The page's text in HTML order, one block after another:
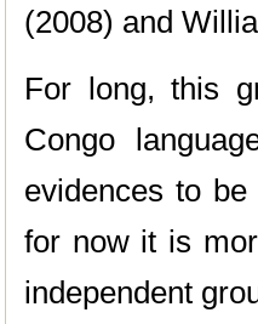
(2008) and
For long, this
Congo
evidences to
for now it is
independent